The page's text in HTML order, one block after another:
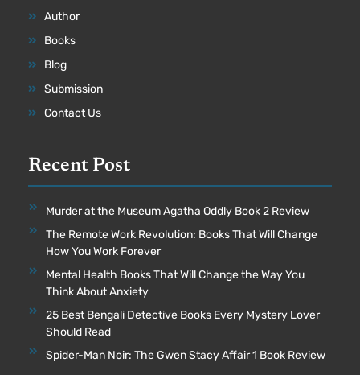
Author
Books
Blog
Submission
Contact Us
Recent Post
Murder at the Museum Agatha Oddly Book 2 Review
The Remote Work Revolution: Books That Will Change
How You Work Forever
Mental Health Books That Will Change the Way You
Think About Anxiety
25 Best Bengali Detective Books Every Mystery Lover
Should Read
Spider-Man Noir: The Gwen Stacy Affair 1 Book Review